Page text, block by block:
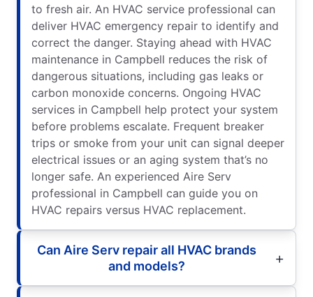
to fresh air. An HVAC service professional can
deliver HVAC emergency repair to identify and
correct the danger. Staying ahead with HVAC
maintenance in Campbell reduces the risk of
dangerous situations, including gas leaks or
carbon monoxide concerns. Ongoing HVAC
services in Campbell help protect your system
before problems escalate. Frequent breaker
trips or smoke from your unit can signal deeper
electrical issues or an aging system that’s no
longer safe. An experienced Aire Serv
professional in Campbell can guide you on
HVAC repairs versus HVAC replacement.
Can Aire Serv repair all HVAC brands
and models?